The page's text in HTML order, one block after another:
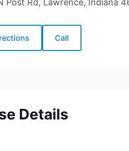
Post Rd, Lawrence, Indiana
Call
Details